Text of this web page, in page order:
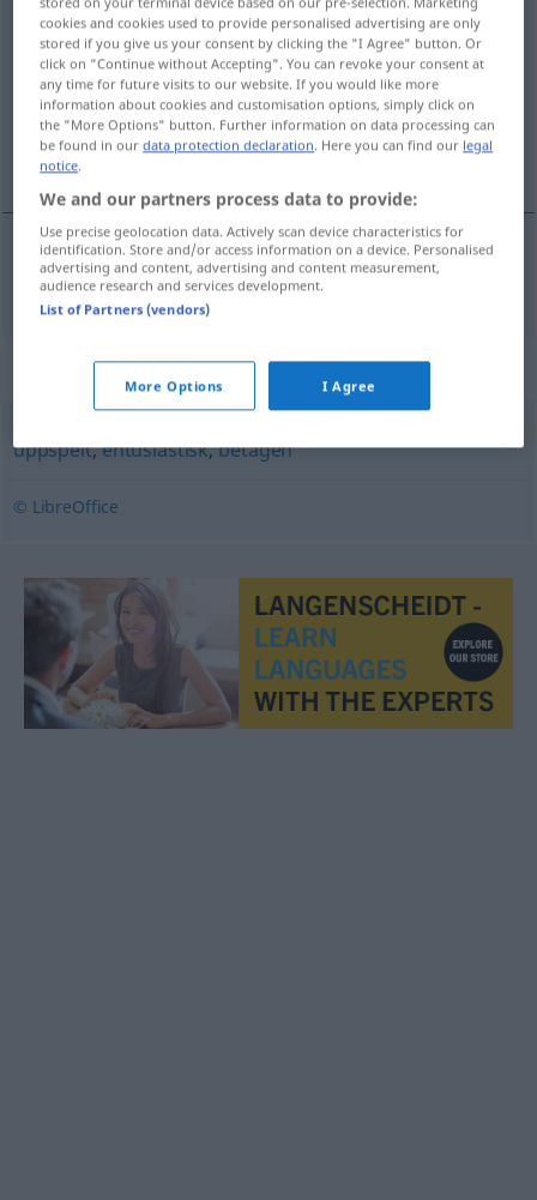
begeistrad [beˈgajstrad]adj
Overview of all translations
(For more details, click/tap on the translation)
begeistert
begeistert begeistrad
Synonyms for "begeistrad"
uppspelt,entusiastisk,betagen
© LibreOffice
cookies and cookies used to provide personalised advertising are only
stored if you give us your consent by clicking the "I Agree" button. Or
click on "Continue without Accepting". You can revoke your consent at
any time for future visits to our website. If you would like more
information about cookies and customisation options, simply click on
the "More Options" button. Further information on data processing can
be found in ourdata protection declaration. Here you can find our legal
notice.
We and our partners process data to provide:
Use precise geolocation data. Actively scan device characteristics for
identification. Store and/or access information on a device. Personalised
advertising and content, advertising and content measurement,
audience research and services development.
List of Partners (vendors)
More Options I Agree